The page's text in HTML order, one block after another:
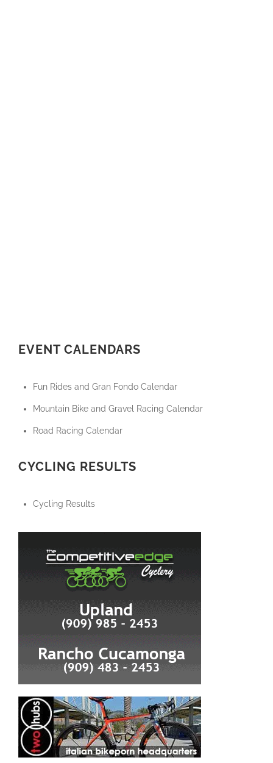
EVENT CALENDARS
Fun Rides and Gran Fondo Calendar
Mountain Bike and Gravel Racing Calendar
Road Racing Calendar
CYCLING RESULTS
Cycling Results